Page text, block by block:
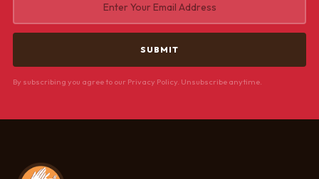
By subscribing you agree to our Privacy Policy. Unsubscribe anytime.